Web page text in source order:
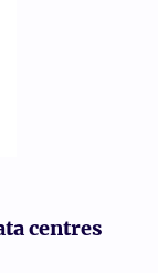
centres